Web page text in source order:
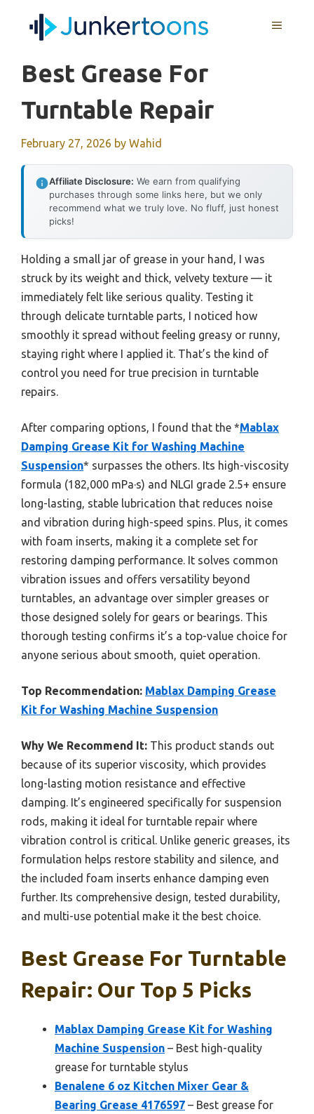
MENU
Best Grease For
Turntable Repair
February 27, 2026 by Wahid
Affiliate Disclosure: We earn from qualifying
purchases through some links here, but we only
recommend what we truly love. No fluff, just honest
picks!
Holding a small jar of grease in your hand, I was
struck by its weight and thick, velvety texture — it
immediately felt like serious quality. Testing it
through delicate turntable parts, I noticed how
smoothly it spread without feeling greasy or runny,
staying right where I applied it. That’s the kind of
control you need for true precision in turntable
repairs.
After comparing options, I found that the *Mablax
Damping Grease Kit for Washing Machine
Suspension* surpasses the others. Its high-viscosity
formula (182,000 mPa·s) and NLGI grade 2.5+ ensure
long-lasting, stable lubrication that reduces noise
and vibration during high-speed spins. Plus, it comes
with foam inserts, making it a complete set for
restoring damping performance. It solves common
vibration issues and offers versatility beyond
turntables, an advantage over simpler greases or
those designed solely for gears or bearings. This
thorough testing confirms it’s a top-value choice for
anyone serious about smooth, quiet operation.
Top Recommendation: Mablax Damping Grease
Kit for Washing Machine Suspension
Why We Recommend It: This product stands out
because of its superior viscosity, which provides
long-lasting motion resistance and effective
damping. It’s engineered specifically for suspension
rods, making it ideal for turntable repair where
vibration control is critical. Unlike generic greases, its
formulation helps restore stability and silence, and
the included foam inserts enhance damping even
further. Its comprehensive design, tested durability,
and multi-use potential make it the best choice.
Best Grease For Turntable
Repair: Our Top 5 Picks
Mablax Damping Grease Kit for Washing
Machine Suspension – Best high-quality
grease for turntable stylus
Benalene 6 oz Kitchen Mixer Gear &
Bearing Grease 4176597 – Best grease for